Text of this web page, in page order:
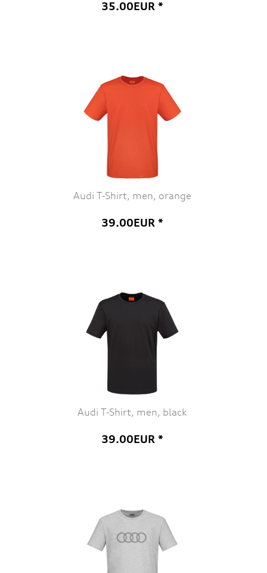
35.00EUR *
Audi T-Shirt, men, orange
39.00EUR *
Audi T-Shirt, men, black
39.00EUR *